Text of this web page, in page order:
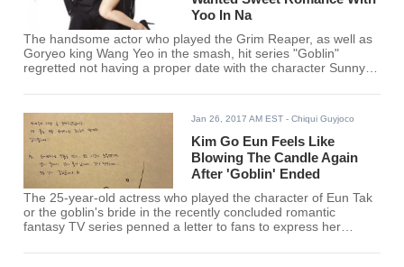
Yoo In Na
The handsome actor who played the Grim Reaper, as well as
Goryeo king Wang Yeo in the smash, hit series "Goblin"
regretted not having a proper date with the character Sunny
Jan 26, 2017 AM EST - Chiqui Guyjoco
Kim Go Eun Feels Like
Blowing The Candle Again
After 'Goblin' Ended
The 25-year-old actress who played the character of Eun Tak
or the goblin's bride in the recently concluded romantic
fantasy TV series penned a letter to fans to express her